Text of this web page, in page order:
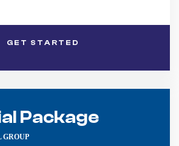
GET STARTED
Package
GROUP